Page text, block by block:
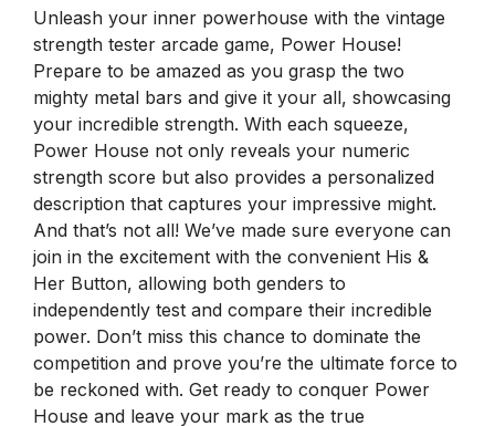
Unleash your inner powerhouse with the vintage
strength tester arcade game, Power House!
Prepare to be amazed as you grasp the two
mighty metal bars and give it your all, showcasing
your incredible strength. With each squeeze,
Power House not only reveals your numeric
strength score but also provides a personalized
description that captures your impressive might.
And that’s not all! We’ve made sure everyone can
join in the excitement with the convenient His &
Her Button, allowing both genders to
independently test and compare their incredible
power. Don’t miss this chance to dominate the
competition and prove you’re the ultimate force to
be reckoned with. Get ready to conquer Power
House and leave your mark as the true